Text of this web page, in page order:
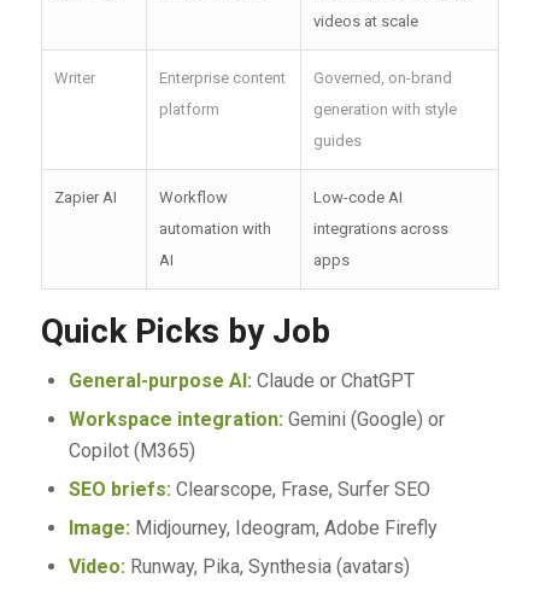
videos at scale
Writer
Enterprise content
platform
Governed, on-brand
generation with style
guides
Zapier AI
Workflow
automation with
AI
Low-code AI
integrations across
apps
Quick Picks by Job
General-purpose AI: Claude or ChatGPT
Workspace integration: Gemini (Google) or
Copilot (M365)
SEO briefs: Clearscope, Frase, Surfer SEO
Image: Midjourney, Ideogram, Adobe Firefly
Video: Runway, Pika, Synthesia (avatars)